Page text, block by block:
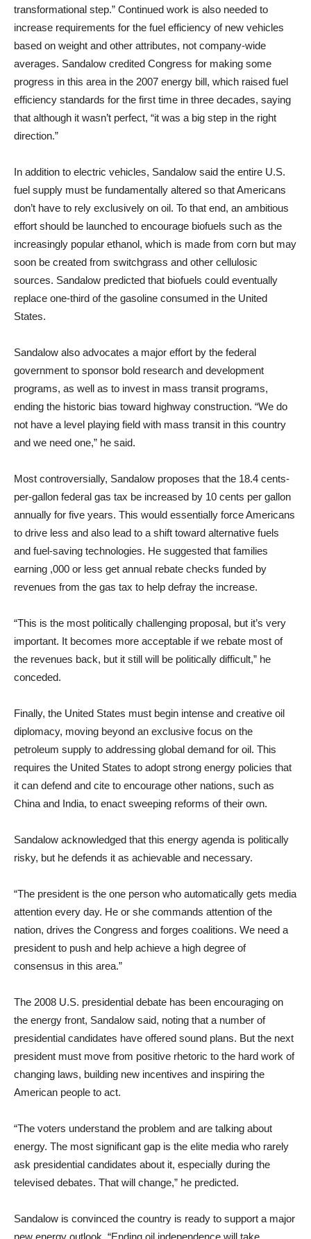
transformational step.” Continued work is also needed to
increase requirements for the fuel efficiency of new vehicles
based on weight and other attributes, not company-wide
averages. Sandalow credited Congress for making some
progress in this area in the 2007 energy bill, which raised fuel
efficiency standards for the first time in three decades, saying
that although it wasn’t perfect, “it was a big step in the right
direction.”
In addition to electric vehicles, Sandalow said the entire U.S.
fuel supply must be fundamentally altered so that Americans
don’t have to rely exclusively on oil. To that end, an ambitious
effort should be launched to encourage biofuels such as the
increasingly popular ethanol, which is made from corn but may
soon be created from switchgrass and other cellulosic
sources. Sandalow predicted that biofuels could eventually
replace one-third of the gasoline consumed in the United
States.
Sandalow also advocates a major effort by the federal
government to sponsor bold research and development
programs, as well as to invest in mass transit programs,
ending the historic bias toward highway construction. “We do
not have a level playing field with mass transit in this country
and we need one,” he said.
Most controversially, Sandalow proposes that the 18.4 cents-
per-gallon federal gas tax be increased by 10 cents per gallon
annually for five years. This would essentially force Americans
to drive less and also lead to a shift toward alternative fuels
and fuel-saving technologies. He suggested that families
earning ,000 or less get annual rebate checks funded by
revenues from the gas tax to help defray the increase.
“This is the most politically challenging proposal, but it’s very
important. It becomes more acceptable if we rebate most of
the revenues back, but it still will be politically difficult,” he
conceded.
Finally, the United States must begin intense and creative oil
diplomacy, moving beyond an exclusive focus on the
petroleum supply to addressing global demand for oil. This
requires the United States to adopt strong energy policies that
it can defend and cite to encourage other nations, such as
China and India, to enact sweeping reforms of their own.
Sandalow acknowledged that this energy agenda is politically
risky, but he defends it as achievable and necessary.
“The president is the one person who automatically gets media
attention every day. He or she commands attention of the
nation, drives the Congress and forges coalitions. We need a
president to push and help achieve a high degree of
consensus in this area.”
The 2008 U.S. presidential debate has been encouraging on
the energy front, Sandalow said, noting that a number of
presidential candidates have offered sound plans. But the next
president must move from positive rhetoric to the hard work of
changing laws, building new incentives and inspiring the
American people to act.
“The voters understand the problem and are talking about
energy. The most significant gap is the elite media who rarely
ask presidential candidates about it, especially during the
televised debates. That will change,” he predicted.
Sandalow is convinced the country is ready to support a major
new energy outlook. “Ending oil independence will take